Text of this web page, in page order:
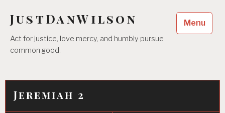
content
JustDanWilson
Act for justice, love mercy, and humbly pursue
common good.
Menu
Jeremiah 2